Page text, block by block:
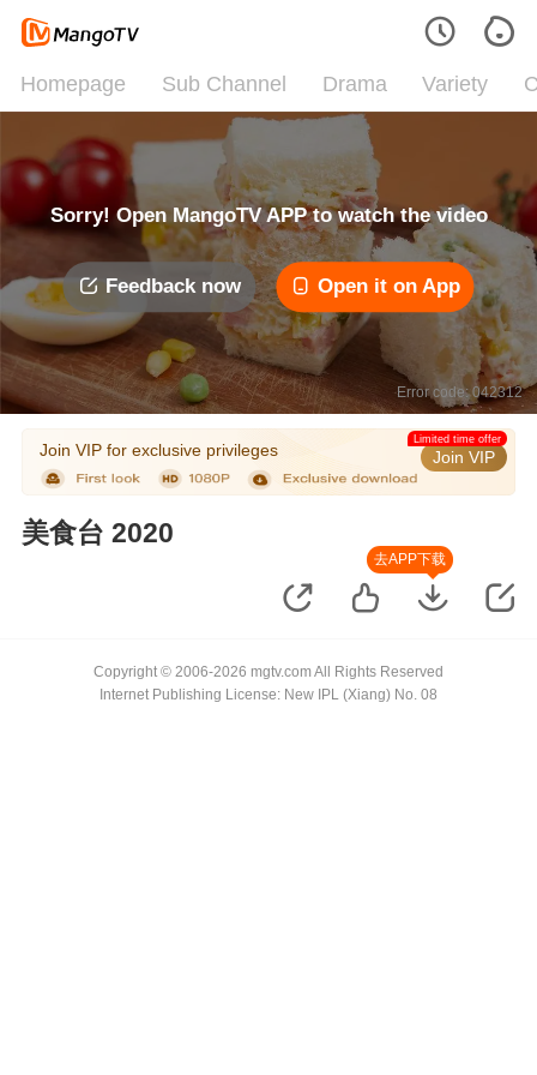
Homepage Sub Channel Drama Variety
Sorry! Open MangoTV APP to watch the video
Feedback now Open it on App
Error code: 042312
Join VIP for exclusive privileges Join VIP
Limited time offer
美食台 2020
去APP下载
Copyright © 2006-2026 mgtv.com All Rights Reserved
Internet Publishing License: New IPL (Xiang) No. 08